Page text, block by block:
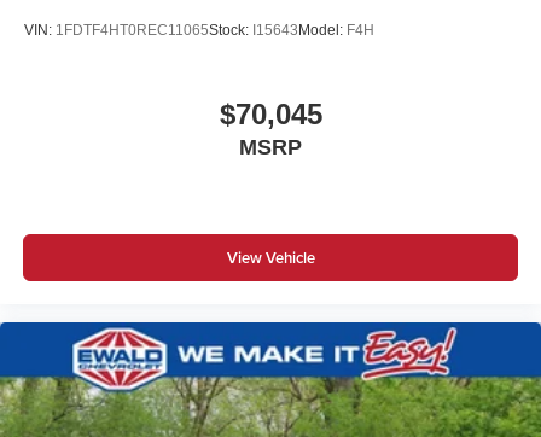
VIN: 1FDTF4HT0REC11065Stock: I15643 Model: F4H
$70,045
MSRP
View Vehicle